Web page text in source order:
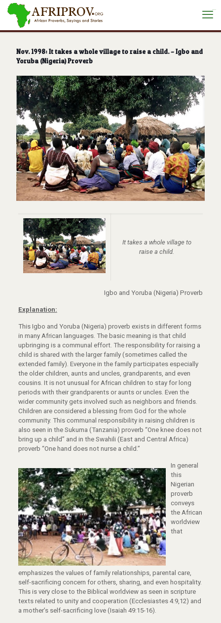
Nov. 1998: It takes a whole village to raise a child. – Igbo and
Yoruba (Nigeria) Proverb
It takes a whole village to
raise a child.
Igbo and Yoruba (Nigeria) Proverb
Explanation:
This Igbo and Yoruba (Nigeria) proverb exists in different forms
in many African languages. The basic meaning is that child
upbringing is a communal effort. The responsibility for raising a
child is shared with the larger family (sometimes called the
extended family). Everyone in the family participates especially
the older children, aunts and uncles, grandparents, and even
cousins. It is not unusual for African children to stay for long
periods with their grandparents or aunts or uncles. Even the
wider community gets involved such as neighbors and friends.
Children are considered a blessing from God for the whole
community. This communal responsibility in raising children is
also seen in the Sukuma (Tanzania) proverb “One knee does not
bring up a child” and in the Swahili (East and Central Africa)
proverb “One hand does not nurse a child.”
In general
this
Nigerian
proverb
conveys
the African
worldview
that
emphasizes the values of family relationships, parental care,
self-sacrificing concern for others, sharing, and even hospitality.
This is very close to the Biblical worldview as seen in scripture
texts related to unity and cooperation (Ecclesiastes 4:9,12) and
a mother’s self-sacrificing love (Isaiah 49:15-16).